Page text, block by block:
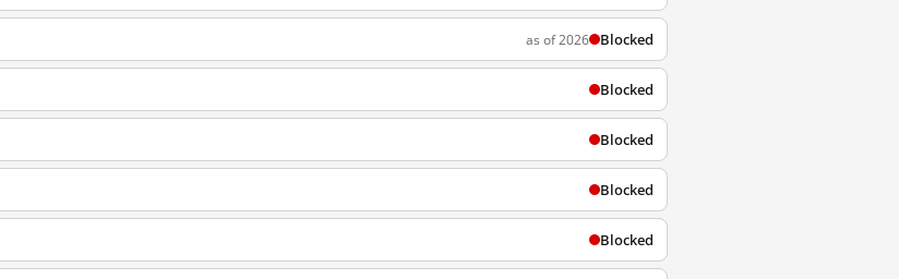
as of 2026 Blocked
Blocked
Blocked
Blocked
Blocked